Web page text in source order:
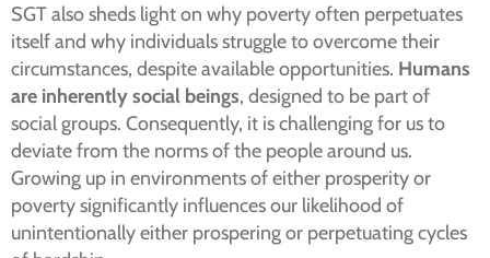
SGT also sheds light on why poverty often perpetuates
itself and why individuals struggle to overcome their
circumstances, despite available opportunities. Humans
are inherently social beings, designed to be part of
social groups. Consequently, it is challenging for us to
deviate from the norms of the people around us.
Growing up in environments of either prosperity or
poverty significantly influences our likelihood of
unintentionally either prospering or perpetuating cycles